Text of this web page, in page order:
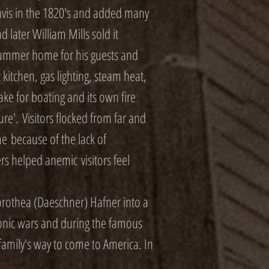
in the 1820's and added many
later William Mills sold it
home for his guests and
gas lighting, steam heat,
for boating and its own fire
Visitors flocked from far and
because of the lack of
helped anemic visitors feel
(Daeschner) Hafner into a
wars and during the famous
way to come to America. In